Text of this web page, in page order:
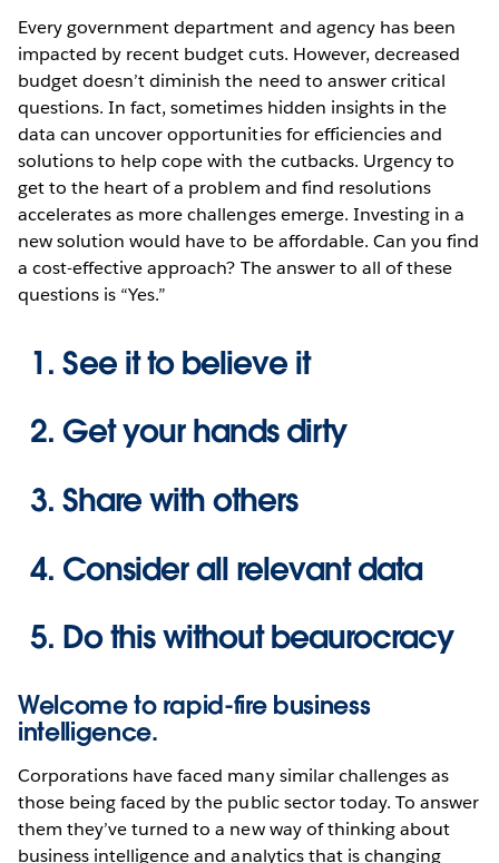
Every government department and agency has been
impacted by recent budget cuts. However, decreased
budget doesn’t diminish the need to answer critical
questions. In fact, sometimes hidden insights in the
data can uncover opportunities for efficiencies and
solutions to help cope with the cutbacks. Urgency to
get to the heart of a problem and find resolutions
accelerates as more challenges emerge. Investing in a
new solution would have to be affordable. Can you find
a cost-effective approach? The answer to all of these
questions is “Yes.”
See it to believe it
Get your hands dirty
Share with others
Consider all relevant data
Do this without beaurocracy
Welcome to rapid-fire business
intelligence.
Corporations have faced many similar challenges as
those being faced by the public sector today. To answer
them they’ve turned to a new way of thinking about
business intelligence and analytics that is changing